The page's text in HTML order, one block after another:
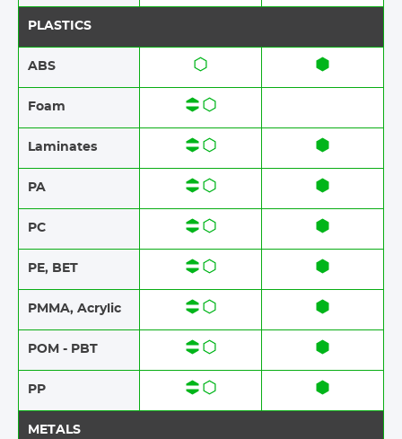
PLASTICS
ABS​​
Foam​​
Laminates​​
PA
PC
PE, BET
PMMA, Acrylic
POM - PBT
PP
METALS